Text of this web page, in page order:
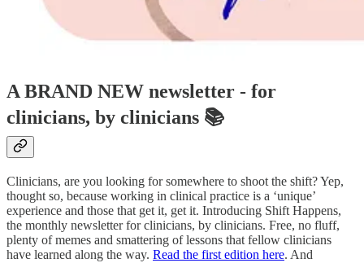
A BRAND NEW newsletter - for
clinicians, by clinicians 📚
Clinicians, are you looking for somewhere to shoot the shift? Yep,
thought so, because working in clinical practice is a ‘unique’
experience and those that get it, get it. Introducing Shift Happens,
the monthly newsletter for clinicians, by clinicians. Free, no fluff,
plenty of memes and smattering of lessons that fellow clinicians
have learned along the way. Read the first edition here. And